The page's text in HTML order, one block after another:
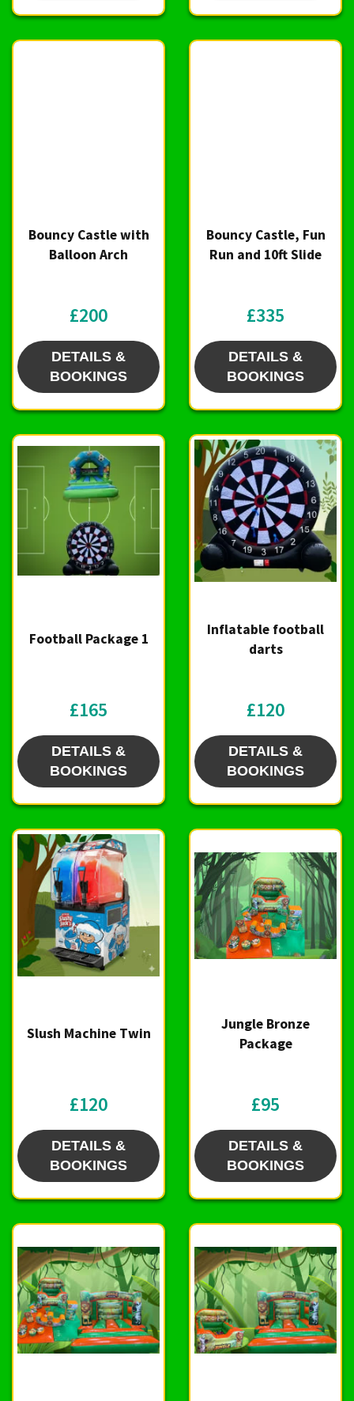
Bouncy Castle with
Balloon Arch
£200
DETAILS &
BOOKINGS
Bouncy Castle, Fun
Run and 10ft Slide
£335
DETAILS &
BOOKINGS
Football Package 1
£165
DETAILS &
BOOKINGS
Inflatable football
darts
£120
DETAILS &
BOOKINGS
Slush Machine Twin
£120
DETAILS &
BOOKINGS
Jungle Bronze
Package
£95
DETAILS &
BOOKINGS